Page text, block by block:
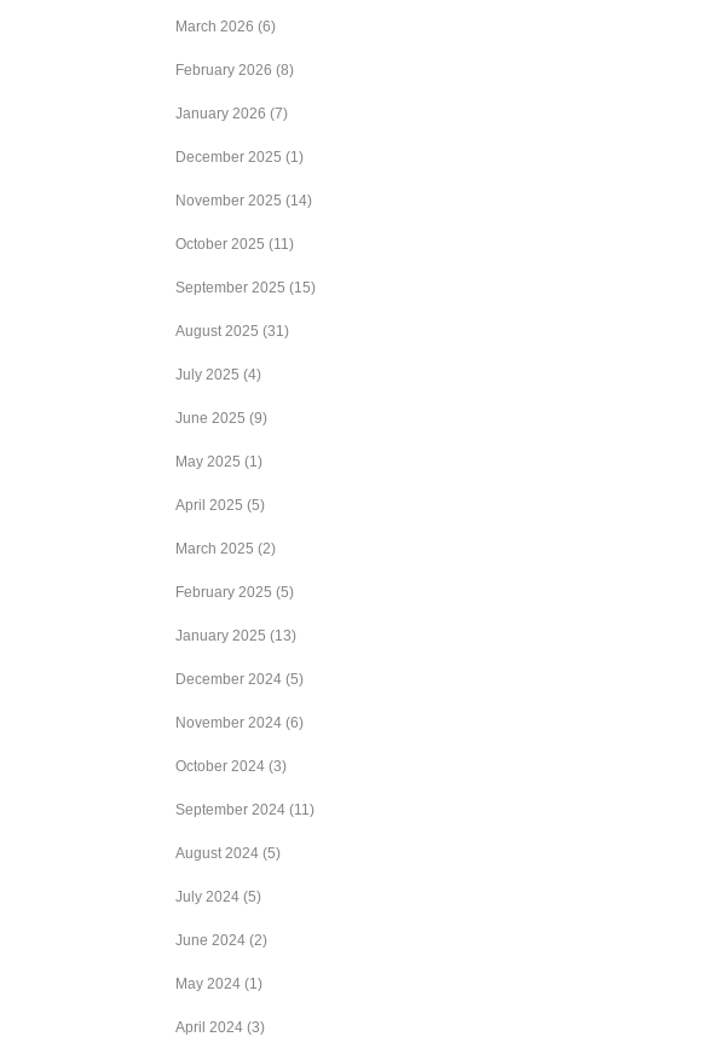
March 2026 (6)
February 2026 (8)
January 2026 (7)
December 2025 (1)
November 2025 (14)
October 2025 (11)
September 2025 (15)
August 2025 (31)
July 2025 (4)
June 2025 (9)
May 2025 (1)
April 2025 (5)
March 2025 (2)
February 2025 (5)
January 2025 (13)
December 2024 (5)
November 2024 (6)
October 2024 (3)
September 2024 (11)
August 2024 (5)
July 2024 (5)
June 2024 (2)
May 2024 (1)
April 2024 (3)